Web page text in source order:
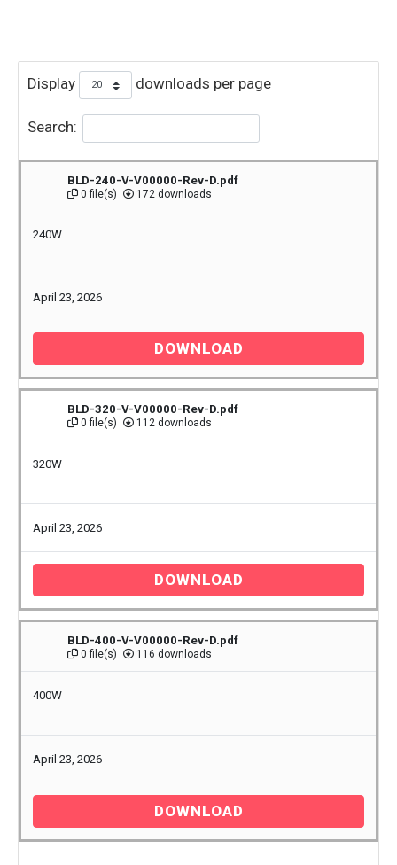
Display downloads per page
Search:
BLD-240-V-V00000-Rev-D.pdf
0 file(s) 172 downloads
240W
April 23, 2026
DOWNLOAD
BLD-320-V-V00000-Rev-D.pdf
0 file(s) 112 downloads
320W
April 23, 2026
DOWNLOAD
BLD-400-V-V00000-Rev-D.pdf
0 file(s) 116 downloads
400W
April 23, 2026
DOWNLOAD